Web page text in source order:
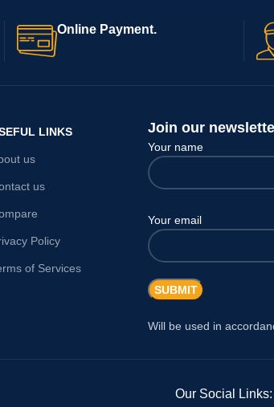
Online Payment.
LINKS
us
us
Policy
of Services
Join our
Your name
Your email
Will be used in
Our Social Links: